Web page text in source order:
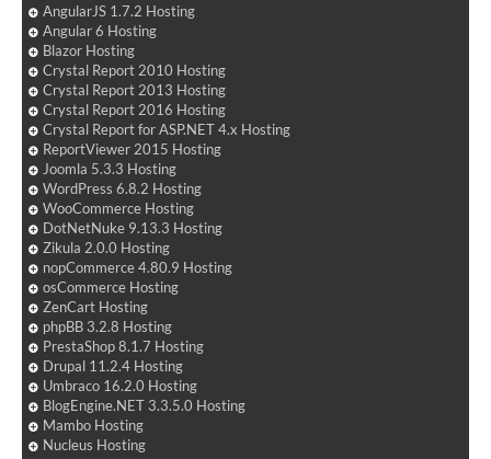
AngularJS 1.7.2 Hosting
Angular 6 Hosting
Blazor Hosting
Crystal Report 2010 Hosting
Crystal Report 2013 Hosting
Crystal Report 2016 Hosting
Crystal Report for ASP.NET 4.x Hosting
ReportViewer 2015 Hosting
Joomla 5.3.3 Hosting
WordPress 6.8.2 Hosting
WooCommerce Hosting
DotNetNuke 9.13.3 Hosting
Zikula 2.0.0 Hosting
nopCommerce 4.80.9 Hosting
osCommerce Hosting
ZenCart Hosting
phpBB 3.2.8 Hosting
PrestaShop 8.1.7 Hosting
Drupal 11.2.4 Hosting
Umbraco 16.2.0 Hosting
BlogEngine.NET 3.3.5.0 Hosting
Mambo Hosting
Nucleus Hosting